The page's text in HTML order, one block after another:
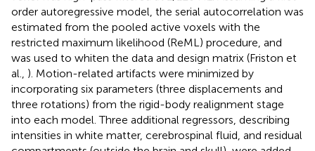
order autoregressive model, the serial autocorrelation was
estimated from the pooled active voxels with the
restricted maximum likelihood (ReML) procedure, and
was used to whiten the data and design matrix (Friston et
al., ). Motion-related artifacts were minimized by
incorporating six parameters (three displacements and
three rotations) from the rigid-body realignment stage
into each model. Three additional regressors, describing
intensities in white matter, cerebrospinal fluid, and residual